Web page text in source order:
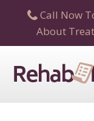
Call Now
About